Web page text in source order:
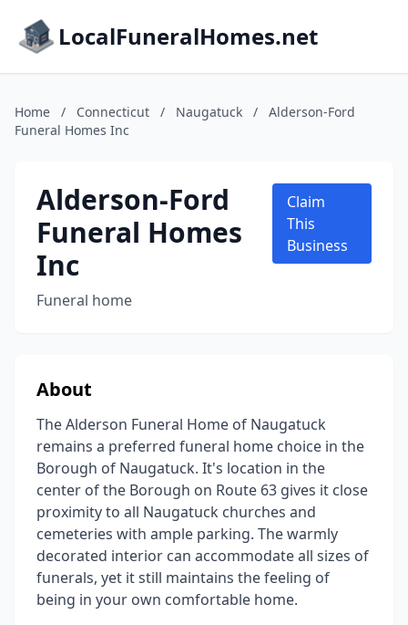
LocalFuneralHomes.net
Home / Connecticut / Naugatuck /
Alderson-Ford
Funeral Homes Inc
Alderson-Ford
Funeral Homes
Inc
Funeral home
Claim
This
Business
About
The Alderson Funeral Home of Naugatuck
remains a preferred funeral home choice in the
Borough of Naugatuck. It's location in the
center of the Borough on Route 63 gives it close
proximity to all Naugatuck churches and
cemeteries with ample parking. The warmly
decorated interior can accommodate all sizes of
funerals, yet it still maintains the feeling of
being in your own comfortable home.